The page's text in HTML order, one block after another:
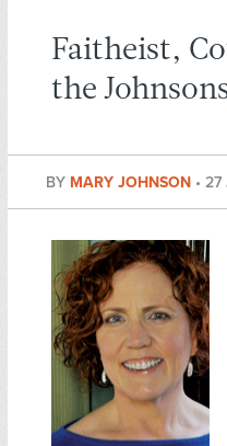
Faitheist,
the
BY MARY JOHNSON • 27